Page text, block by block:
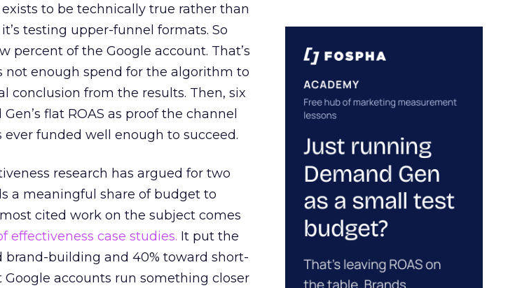
to be technically true rather than
testing upper-funnel formats. So
percent of the Google account. That’s
not enough spend for the algorithm to
conclusion from the results. Then, six
flat ROAS as proof the channel
funded well enough to succeed.
research has argued for two
a meaningful share of budget to
cited work on the subject comes
effectiveness case studies. It put the
building and 40% toward short-
accounts run something closer